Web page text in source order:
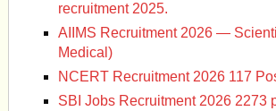
recruitment 2025.
AIIMS Recruitment 2026 —
Medical)
NCERT Recruitment 2026 117
SBI Jobs Recruitment 2026 2273